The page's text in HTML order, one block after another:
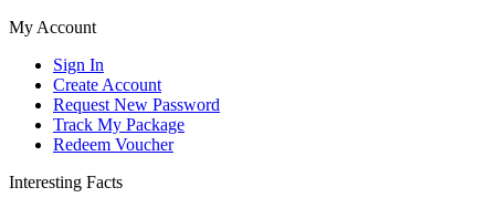
My Account
Sign In
Create Account
Request New Password
Track My Package
Redeem Voucher
Interesting Facts